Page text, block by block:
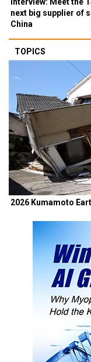
next big supplier of
China
TOPICS
2026 Kumamoto